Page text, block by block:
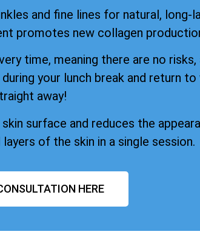
and fine lines for natural, long-
promotes new collagen
time, meaning there are no risks,
your lunch break and return
away!
surface and reduces the
of the skin in a single session.
HERE